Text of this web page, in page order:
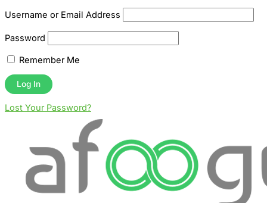
Username or Email Address
Password
Remember Me
Lost Your Password?